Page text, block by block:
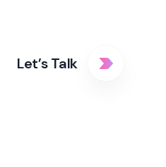
Let’s Talk